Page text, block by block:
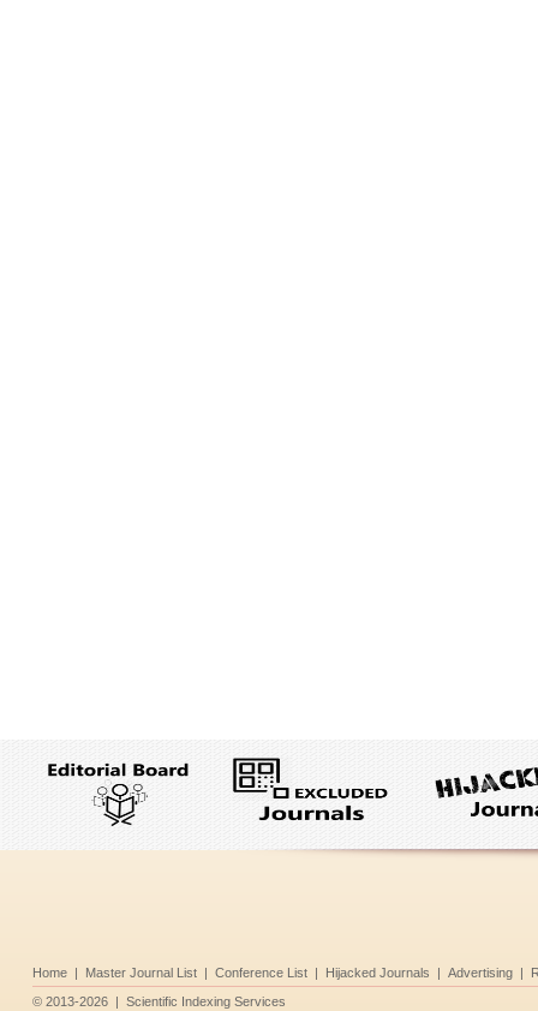
Home | Master Journal List | Conference List | Hijacked Journals | Advertising |
© 2013-2026 | Scientific Indexing Services